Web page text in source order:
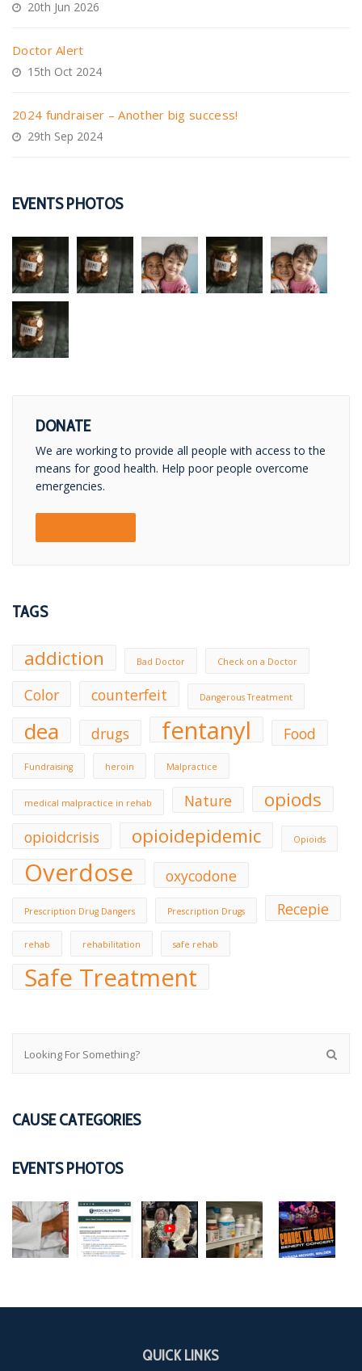
20th Jun 2026
Doctor Alert
15th Oct 2024
2024 fundraiser – Another big success!
29th Sep 2024
EVENTS PHOTOS
DONATE
We are working to provide all people with access to the
means for good health. Help poor people overcome
emergencies.
TAGS
addiction Bad Doctor Check on a Doctor
Color counterfeit Dangerous Treatment
dea drugs fentanyl Food
Fundraising heroin Malpractice
medical malpractice in rehab Nature opiods
opioidcrisis opioidepidemic Opioids
Overdose oxycodone
Prescription Drug Dangers Prescription Drugs Recepie
rehab rehabilitation safe rehab
Safe Treatment
CAUSE CATEGORIES
EVENTS PHOTOS
QUICK LINKS